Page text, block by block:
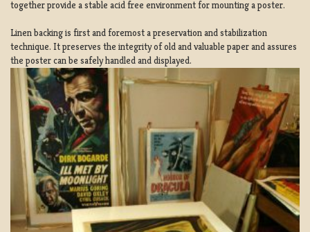
together provide a stable acid free environment for mounting a poster.
Linen backing is first and foremost a preservation and stabilization
technique. It preserves the integrity of old and valuable paper and assures
the poster can be safely handled and displayed.